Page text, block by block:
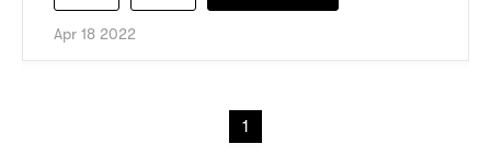
Apr 18 2022
1